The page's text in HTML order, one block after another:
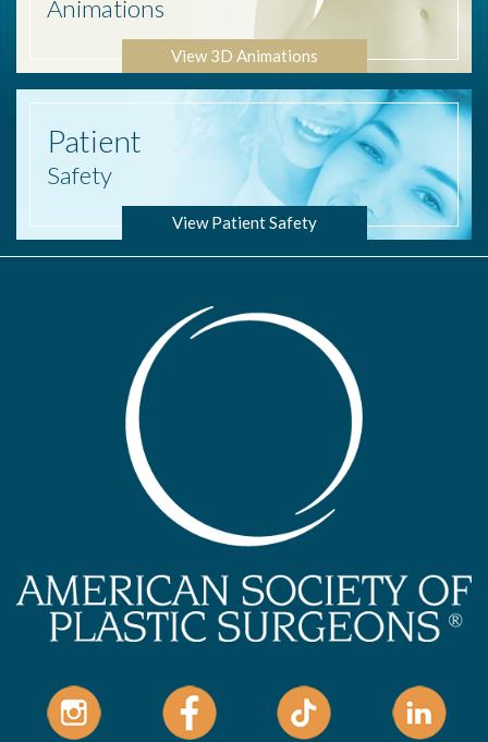
Animations
View 3D Animations
Patient
Safety
View Patient Safety